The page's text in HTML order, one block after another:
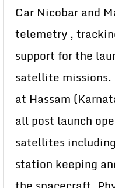
Car Nicobar and
telemetry ,
support for the
satellite
at Hassam
all post launch
satellites
station keeping